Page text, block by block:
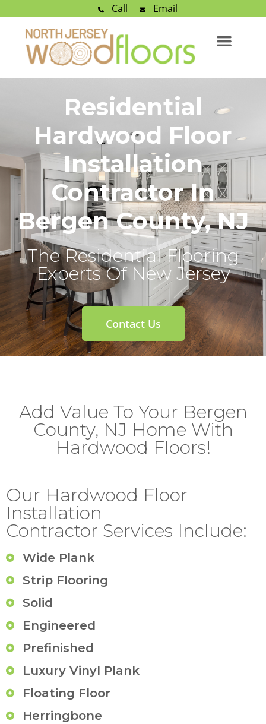
Call Email
Residential
Hardwood Floor
Installation
Contractor In
Bergen County, NJ
The Residential Flooring
Experts Of New Jersey
Contact Us
Add Value To Your Bergen
County, NJ Home With
Hardwood Floors!
Our Hardwood Floor
Installation
Contractor Services Include:
Wide Plank
Strip Flooring
Solid
Engineered
Prefinished
Luxury Vinyl Plank
Floating Floor
Herringbone